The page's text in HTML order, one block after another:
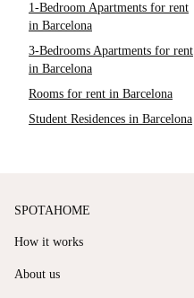
1-Bedroom Apartments for rent
in Barcelona
3-Bedrooms Apartments for rent
in Barcelona
Rooms for rent in Barcelona
Student Residences in Barcelona
SPOTAHOME
How it works
About us